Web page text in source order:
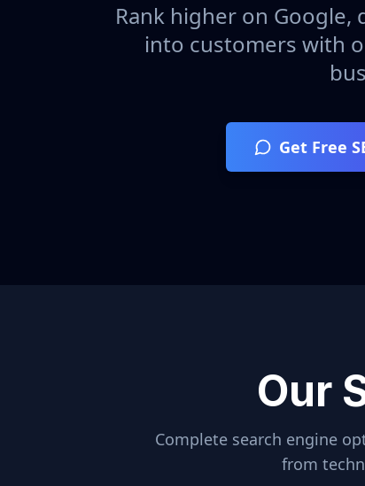
Rank higher on
into customers with
Get Free
Our
Complete search engine
from